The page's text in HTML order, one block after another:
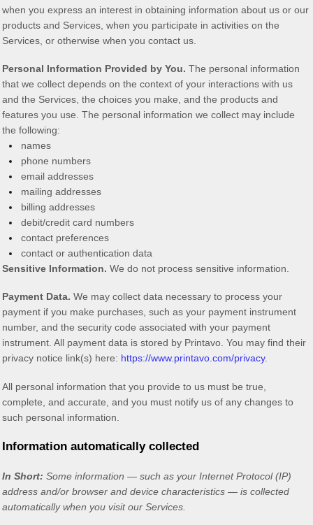
when you express an interest in obtaining information about us or our
products and Services, when you participate in activities on the
Services, or otherwise when you contact us.
Personal Information Provided by You. The personal information
that we collect depends on the context of your interactions with us
and the Services, the choices you make, and the products and
features you use. The personal information we collect may include
the following:
names
phone numbers
email addresses
mailing addresses
billing addresses
debit/credit card numbers
contact preferences
contact or authentication data
Sensitive Information. We do not process sensitive information.
Payment Data. We may collect data necessary to process your
payment if you make purchases, such as your payment instrument
number, and the security code associated with your payment
instrument. All payment data is stored by Printavo . You may find their
privacy notice link(s) here: https://www.printavo.com/privacy.
All personal information that you provide to us must be true,
complete, and accurate, and you must notify us of any changes to
such personal information.
Information automatically collected
In Short: Some information — such as your Internet Protocol (IP)
address and/or browser and device characteristics — is collected
automatically when you visit our Services.